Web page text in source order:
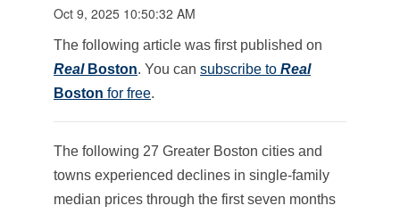
Oct 9, 2025 10:50:32 AM
The following article was first published on
RealBoston. You can subscribe to Real
Boston for free.
The following 27 Greater Boston cities and
towns experienced declines in single-family
median prices through the first seven months